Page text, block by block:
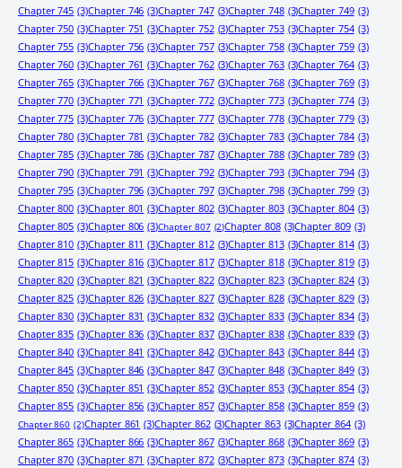
Chapter 745 (3)Chapter 746 (3)Chapter 747 (3)Chapter 748 (3)Chapter 749 (3)
Chapter 750 (3)Chapter 751 (3)Chapter 752 (3)Chapter 753 (3)Chapter 754 (3)
Chapter 755 (3)Chapter 756 (3)Chapter 757 (3)Chapter 758 (3)Chapter 759 (3)
Chapter 760 (3)Chapter 761 (3)Chapter 762 (3)Chapter 763 (3)Chapter 764 (3)
Chapter 765 (3)Chapter 766 (3)Chapter 767 (3)Chapter 768 (3)Chapter 769 (3)
Chapter 770 (3)Chapter 771 (3)Chapter 772 (3)Chapter 773 (3)Chapter 774 (3)
Chapter 775 (3)Chapter 776 (3)Chapter 777 (3)Chapter 778 (3)Chapter 779 (3)
Chapter 780 (3)Chapter 781 (3)Chapter 782 (3)Chapter 783 (3)Chapter 784 (3)
Chapter 785 (3)Chapter 786 (3)Chapter 787 (3)Chapter 788 (3)Chapter 789 (3)
Chapter 790 (3)Chapter 791 (3)Chapter 792 (3)Chapter 793 (3)Chapter 794 (3)
Chapter 795 (3)Chapter 796 (3)Chapter 797 (3)Chapter 798 (3)Chapter 799 (3)
Chapter 800 (3)Chapter 801 (3)Chapter 802 (3)Chapter 803 (3)Chapter 804 (3)
Chapter 805 (3)Chapter 806 (3)Chapter 807 (2)Chapter 808 (3)Chapter 809 (3)
Chapter 810 (3)Chapter 811 (3)Chapter 812 (3)Chapter 813 (3)Chapter 814 (3)
Chapter 815 (3)Chapter 816 (3)Chapter 817 (3)Chapter 818 (3)Chapter 819 (3)
Chapter 820 (3)Chapter 821 (3)Chapter 822 (3)Chapter 823 (3)Chapter 824 (3)
Chapter 825 (3)Chapter 826 (3)Chapter 827 (3)Chapter 828 (3)Chapter 829 (3)
Chapter 830 (3)Chapter 831 (3)Chapter 832 (3)Chapter 833 (3)Chapter 834 (3)
Chapter 835 (3)Chapter 836 (3)Chapter 837 (3)Chapter 838 (3)Chapter 839 (3)
Chapter 840 (3)Chapter 841 (3)Chapter 842 (3)Chapter 843 (3)Chapter 844 (3)
Chapter 845 (3)Chapter 846 (3)Chapter 847 (3)Chapter 848 (3)Chapter 849 (3)
Chapter 850 (3)Chapter 851 (3)Chapter 852 (3)Chapter 853 (3)Chapter 854 (3)
Chapter 855 (3)Chapter 856 (3)Chapter 857 (3)Chapter 858 (3)Chapter 859 (3)
Chapter 860 (2)Chapter 861 (3)Chapter 862 (3)Chapter 863 (3)Chapter 864 (3)
Chapter 865 (3)Chapter 866 (3)Chapter 867 (3)Chapter 868 (3)Chapter 869 (3)
Chapter 870 (3)Chapter 871 (3)Chapter 872 (3)Chapter 873 (3)Chapter 874 (3)